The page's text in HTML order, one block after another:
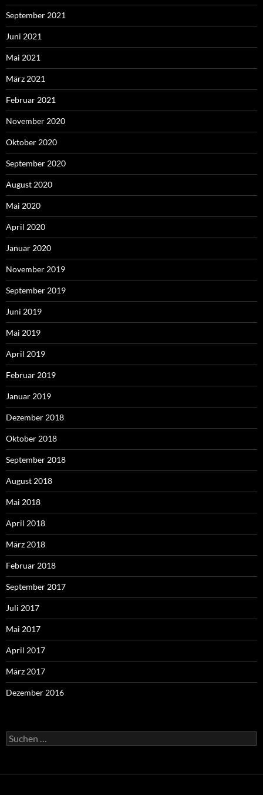
September 2021
Juni 2021
Mai 2021
März 2021
Februar 2021
November 2020
Oktober 2020
September 2020
August 2020
Mai 2020
April 2020
Januar 2020
November 2019
September 2019
Juni 2019
Mai 2019
April 2019
Februar 2019
Januar 2019
Dezember 2018
Oktober 2018
September 2018
August 2018
Mai 2018
April 2018
März 2018
Februar 2018
September 2017
Juli 2017
Mai 2017
April 2017
März 2017
Dezember 2016
Suchen
nach: